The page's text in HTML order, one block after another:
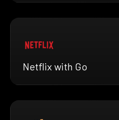
Netflix with Go